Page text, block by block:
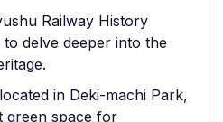
Railway History
delve deeper into the
in Deki-machi Park,
green space for